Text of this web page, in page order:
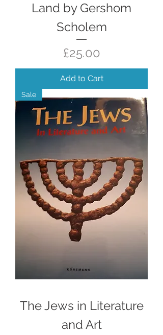
Land by Gershom
Scholem
Price
£25.00
Add to Cart
Sale
The Jews in Literature
and Art